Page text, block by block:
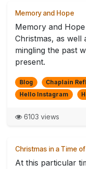
Memory and Hope
Memory and
Christmas, as
mingling the past
present.
Blog Chaplain
Hello Instagram
6103 views
Christmas in a Time
At this particular